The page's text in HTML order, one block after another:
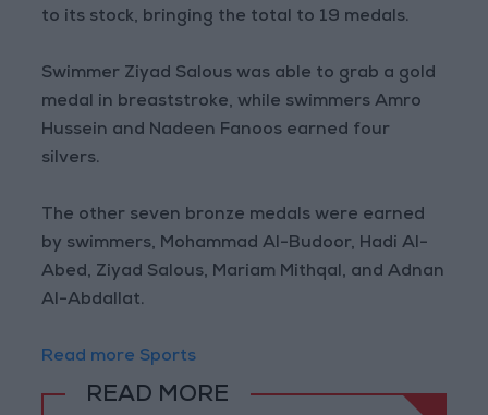
to its stock, bringing the total to 19 medals.
Swimmer Ziyad Salous was able to grab a gold
medal in breaststroke, while swimmers Amro
Hussein and Nadeen Fanoos earned four
silvers.
The other seven bronze medals were earned
by swimmers, Mohammad Al-Budoor, Hadi Al-
Abed, Ziyad Salous, Mariam Mithqal, and Adnan
Al-Abdallat.
Read more Sports
READ MORE